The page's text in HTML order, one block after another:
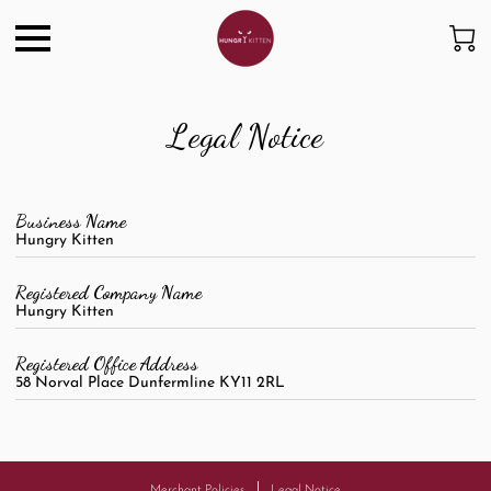
Legal Notice
Business Name
Hungry Kitten
Registered Company Name
Hungry Kitten
Registered Office Address
58 Norval Place Dunfermline KY11 2RL